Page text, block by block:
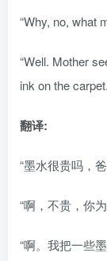
“Why, no, what
“Well. Mother
ink on the
翻译:
“墨水很贵吗，
“啊，不贵，你
“啊。我把一些